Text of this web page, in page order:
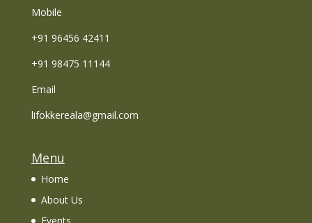
Mobile
+91 96456 42411
+91 98475 11144
Email
lifokkereala@gmail.com
Menu
Home
About Us